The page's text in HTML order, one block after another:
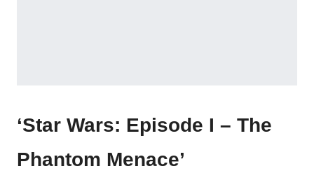
‘Star Wars: Episode I – The
Phantom Menace’